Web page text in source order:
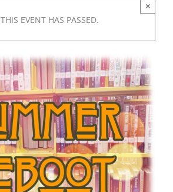
THIS EVENT HAS PASSED.
×